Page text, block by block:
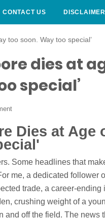
CONTACT US DISCLAIMER
too soon. Way too special’
dies at
special’
Dies at Age
Some headlines that
me, a dedicated follower
trade, a career-ending
crushing weight of a
and off the field. The news